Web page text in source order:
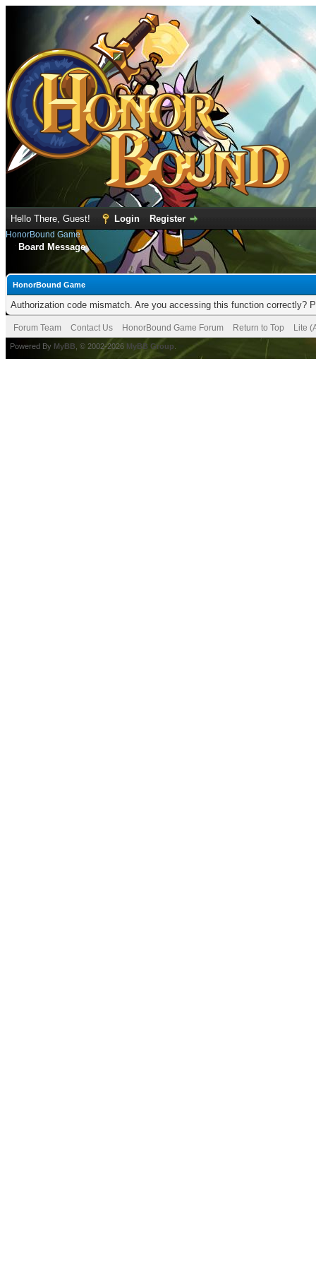
Hello There, Guest! Login Register
HonorBound Game
Board Message
HonorBound Game
Authorization code mismatch. Are you accessing this function correctly?
Forum Team Contact Us HonorBound Game Forum Return to Top Lite
Powered By MyBB , © 2002-2026 MyBB Group